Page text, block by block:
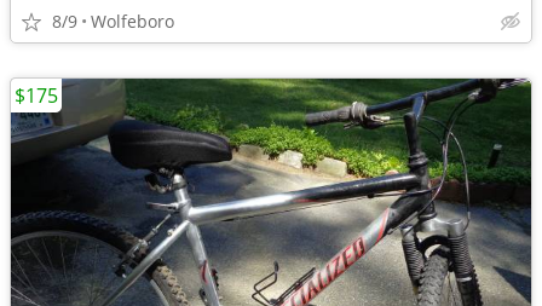
8/9 Wolfeboro
$175